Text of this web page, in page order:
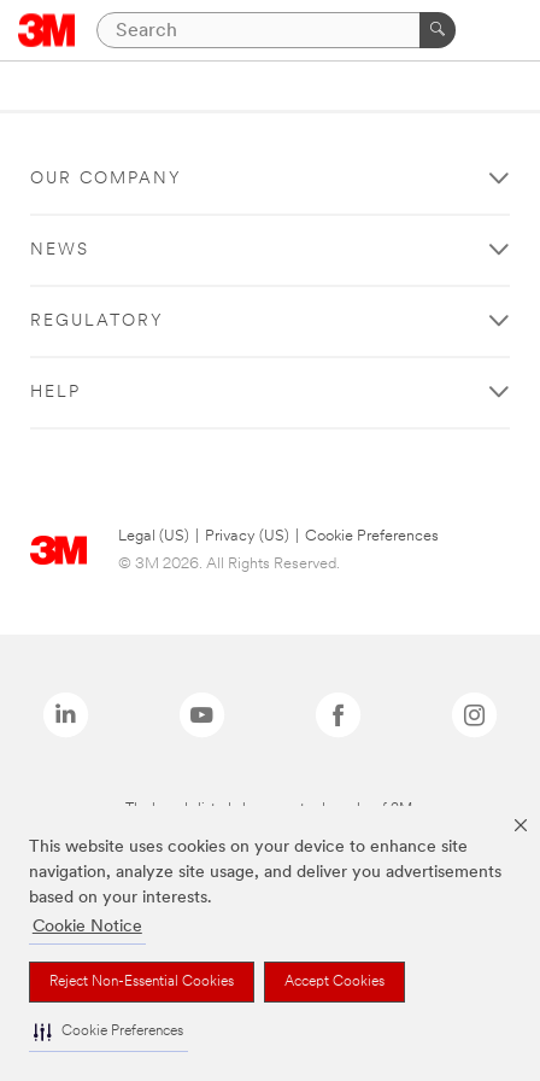
This website uses cookies on your device to enhance site
navigation, analyze site usage, and deliver you advertisements
based on your interests.
Cookie Notice
Reject Non-Essential Cookies Accept Cookies
Cookie Preferences
OUR COMPANY
NEWS
REGULATORY
HELP
Legal (US) Privacy (US)
Cookie Preferences
© 3M 2026. All Rights Reserved.
The brands listed above are trademarks of 3M.